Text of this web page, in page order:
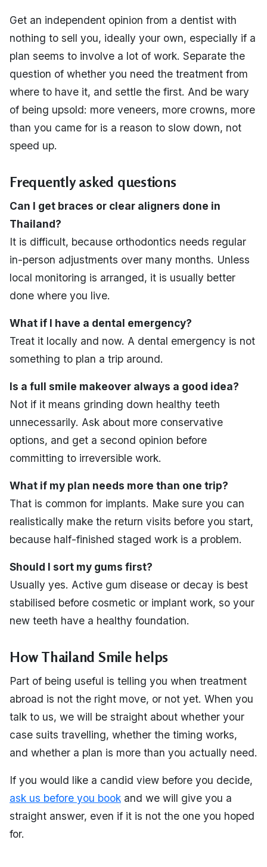
Get an independent opinion from a dentist with
nothing to sell you, ideally your own, especially if a
plan seems to involve a lot of work. Separate the
question of whether you need the treatment from
where to have it, and settle the first. And be wary
of being upsold: more veneers, more crowns, more
than you came for is a reason to slow down, not
speed up.
Frequently asked questions
Can I get braces or clear aligners done in
Thailand?
It is difficult, because orthodontics needs regular
in-person adjustments over many months. Unless
local monitoring is arranged, it is usually better
done where you live.
What if I have a dental emergency?
Treat it locally and now. A dental emergency is not
something to plan a trip around.
Is a full smile makeover always a good idea?
Not if it means grinding down healthy teeth
unnecessarily. Ask about more conservative
options, and get a second opinion before
committing to irreversible work.
What if my plan needs more than one trip?
That is common for implants. Make sure you can
realistically make the return visits before you start,
because half-finished staged work is a problem.
Should I sort my gums first?
Usually yes. Active gum disease or decay is best
stabilised before cosmetic or implant work, so your
new teeth have a healthy foundation.
How Thailand Smile helps
Part of being useful is telling you when treatment
abroad is not the right move, or not yet. When you
talk to us, we will be straight about whether your
case suits travelling, whether the timing works,
and whether a plan is more than you actually need.
If you would like a candid view before you decide,
ask us before you book and we will give you a
straight answer, even if it is not the one you hoped
for.